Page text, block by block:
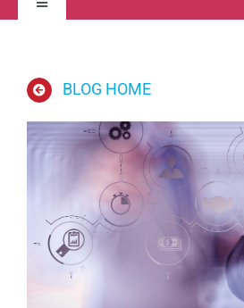
Toggle
Navigation
Regulatory Compliance
Manufacturing
BLOG HOME